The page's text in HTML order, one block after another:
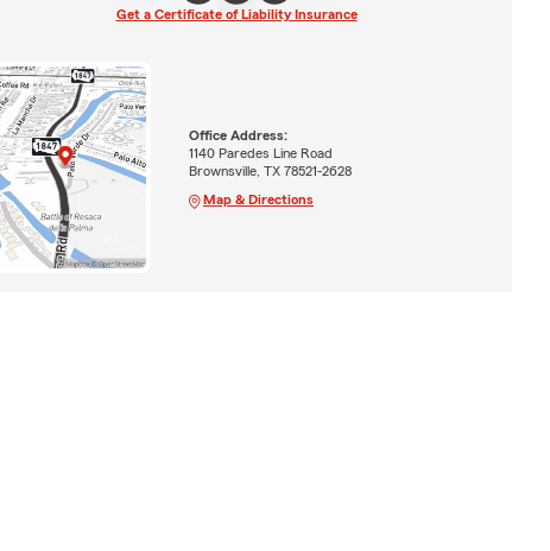
Get a Certificate of Liability Insurance
Office Address:
1140 Paredes Line Road
Brownsville, TX 78521-2628
Map & Directions